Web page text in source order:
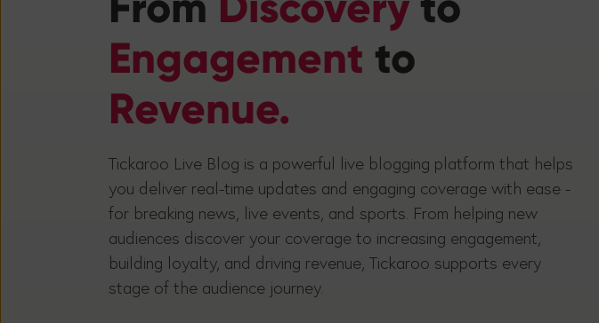
Engagement to
Revenue.
Tickaroo Live Blog is a powerful live blogging platform that helps
you deliver real-time updates and engaging coverage with ease -
for breaking news, live events, and sports. From helping new
audiences discover your coverage to increasing engagement,
building loyalty, and driving revenue, Tickaroo supports every
stage of the audience journey.